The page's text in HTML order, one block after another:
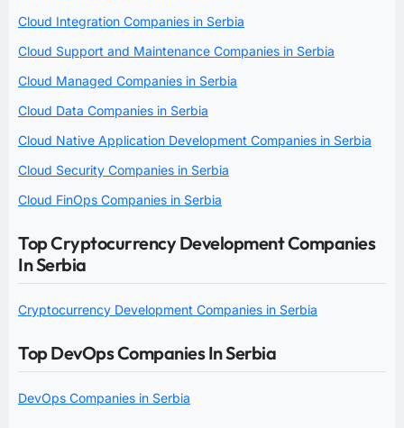
Cloud Integration Companies in Serbia
Cloud Support and Maintenance Companies in Serbia
Cloud Managed Companies in Serbia
Cloud Data Companies in Serbia
Cloud Native Application Development Companies in Serbia
Cloud Security Companies in Serbia
Cloud FinOps Companies in Serbia
Top Cryptocurrency Development Companies
In Serbia
Cryptocurrency Development Companies in Serbia
Top DevOps Companies In Serbia
DevOps Companies in Serbia